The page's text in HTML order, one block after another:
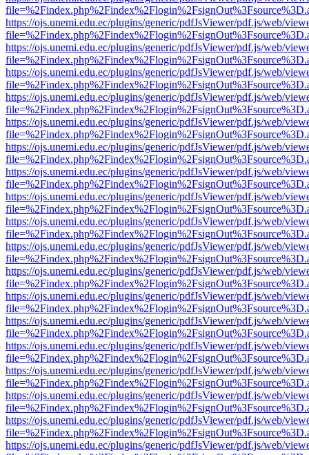
https://ojs.unemi.edu.ec/plugins/generic/pdfJsViewer/pdf.js/web/
https://ojs.unemi.edu.ec/plugins/generic/pdfJsViewer/pdf.js/web/
https://ojs.unemi.edu.ec/plugins/generic/pdfJsViewer/pdf.js/web/
https://ojs.unemi.edu.ec/plugins/generic/pdfJsViewer/pdf.js/web/
https://ojs.unemi.edu.ec/plugins/generic/pdfJsViewer/pdf.js/web/
https://ojs.unemi.edu.ec/plugins/generic/pdfJsViewer/pdf.js/web/
https://ojs.unemi.edu.ec/plugins/generic/pdfJsViewer/pdf.js/web/
https://ojs.unemi.edu.ec/plugins/generic/pdfJsViewer/pdf.js/web/
https://ojs.unemi.edu.ec/plugins/generic/pdfJsViewer/pdf.js/web/
https://ojs.unemi.edu.ec/plugins/generic/pdfJsViewer/pdf.js/web/
https://ojs.unemi.edu.ec/plugins/generic/pdfJsViewer/pdf.js/web/
https://ojs.unemi.edu.ec/plugins/generic/pdfJsViewer/pdf.js/web/
https://ojs.unemi.edu.ec/plugins/generic/pdfJsViewer/pdf.js/web/
https://ojs.unemi.edu.ec/plugins/generic/pdfJsViewer/pdf.js/web/
https://ojs.unemi.edu.ec/plugins/generic/pdfJsViewer/pdf.js/web/
https://ojs.unemi.edu.ec/plugins/generic/pdfJsViewer/pdf.js/web/
https://ojs.unemi.edu.ec/plugins/generic/pdfJsViewer/pdf.js/web/
https://ojs.unemi.edu.ec/plugins/generic/pdfJsViewer/pdf.js/web/